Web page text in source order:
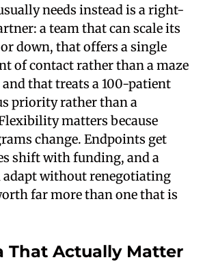
needs instead is a right-
a team that can scale its
down, that offers a single
of contact rather than a maze
that treats a 100-patient
priority rather than a
matters because
change. Endpoints get
shift with funding, and a
adapt without renegotiating
far more than one that is
That Actually Matter